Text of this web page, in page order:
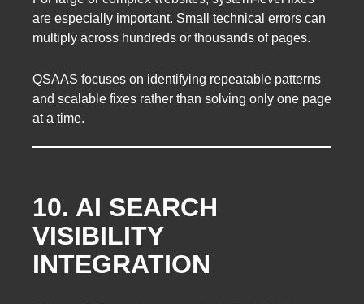
are especially important. Small technical errors can
multiply across hundreds or thousands of pages.
QSAAS focuses on identifying repeatable patterns
and scalable fixes rather than solving only one page
at a time.
10. AI SEARCH
VISIBILITY
INTEGRATION